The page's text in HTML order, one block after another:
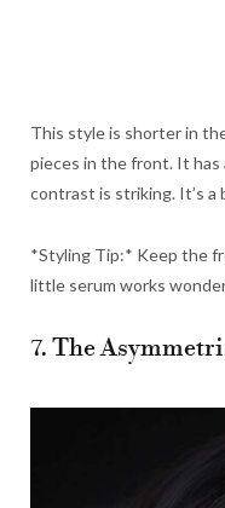
This style is shorter in
pieces in the front. It has
contrast is striking. It’s a
*Styling Tip:* Keep the
little serum works
7. The